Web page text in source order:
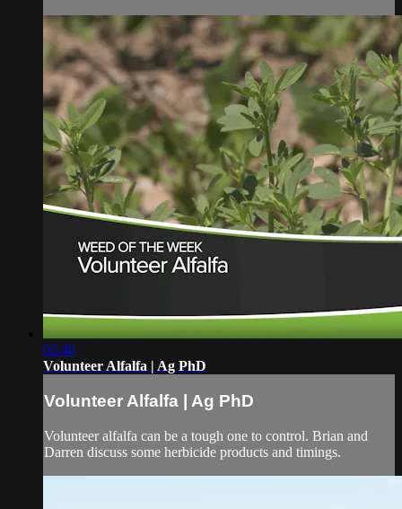
02:40
Volunteer Alfalfa | Ag PhD
Volunteer Alfalfa | Ag PhD
Volunteer alfalfa can be a tough one to control. Brian and
Darren discuss some herbicide products and timings.